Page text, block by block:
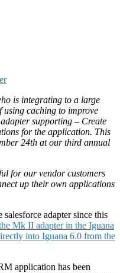
is integrating to a large
using caching to improve
supporting – Create
for the application. This
24th at our third annual
for our vendor customers
up their own applications
adapter since this
Mk II adapter in the Iguana
into Iguana 6.0 from the
application has been